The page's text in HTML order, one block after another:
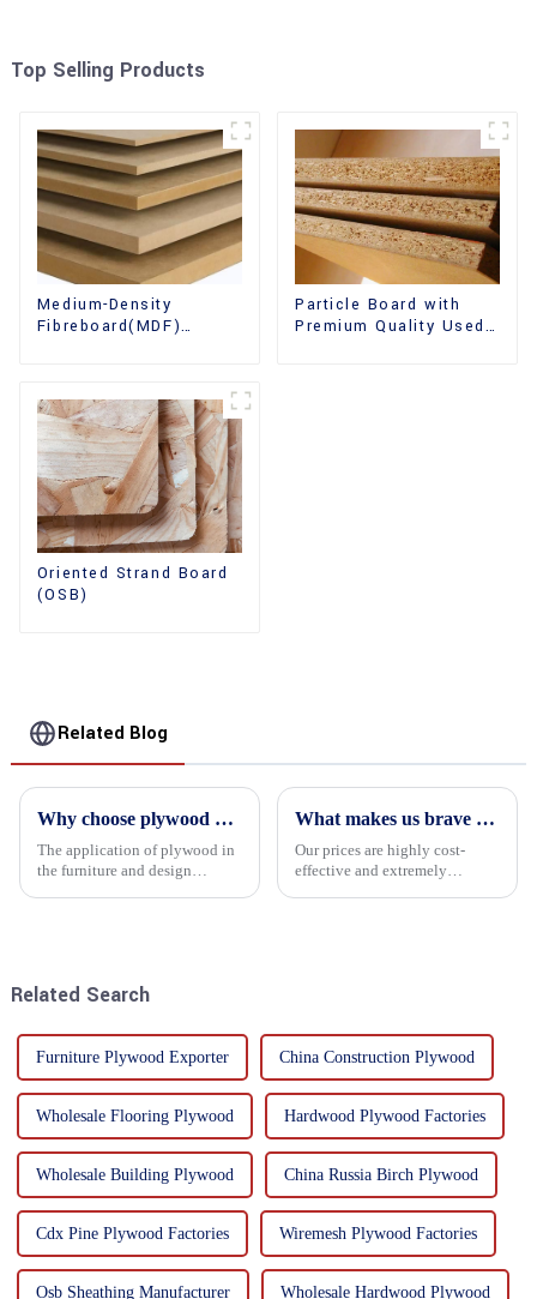
Top Selling Products
Medium-Density
Fibreboard(MDF)
Particle Board with
Premium Quality Used
Oriented Strand Board
(OSB)
Related Blog
Why choose plywood as the raw material for furniture manufacturing?
The application of plywood in
the furniture and design
What makes us brave enough to take on a challenge
Our prices are highly cost-
effective and extremely
Related Search
Furniture Plywood Exporter China Construction Plywood
Wholesale Flooring Plywood Hardwood Plywood Factories
Wholesale Building Plywood China Russia Birch Plywood
Cdx Pine Plywood Factories Wiremesh Plywood Factories
Osb Sheathing Manufacturer Wholesale Hardwood Plywood